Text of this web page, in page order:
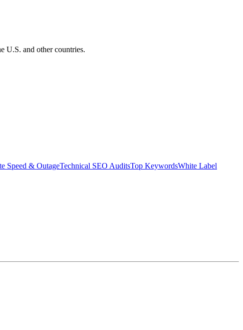
and other countries.
Speed & OutageTechnical SEO AuditsTop KeywordsWhite Label